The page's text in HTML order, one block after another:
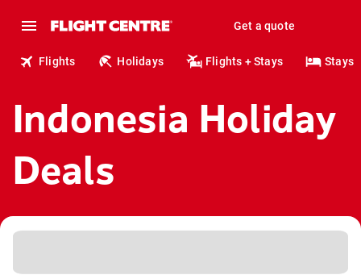
Get a quote
Flights Holidays Flights + Stays Stays
Indonesia Holiday
Deals